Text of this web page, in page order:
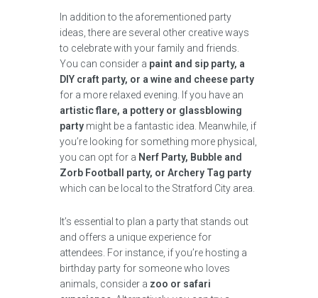
In addition to the aforementioned party
ideas, there are several other creative ways
to celebrate with your family and friends.
You can consider a paint and sip party, a
DIY craft party, or a wine and cheese party
for a more relaxed evening. If you have an
artistic flare, a pottery or glassblowing
party might be a fantastic idea. Meanwhile, if
you’re looking for something more physical,
you can opt for a Nerf Party, Bubble and
Zorb Football party, or Archery Tag party
which can be local to the Stratford City area.
It’s essential to plan a party that stands out
and offers a unique experience for
attendees. For instance, if you’re hosting a
birthday party for someone who loves
animals, consider a zoo or safari